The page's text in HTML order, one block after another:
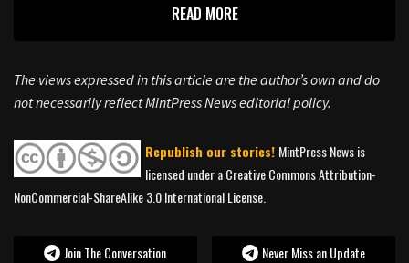
READ MORE
The views expressed in this article are the author’s own and do
not necessarily reflect MintPress News editorial policy.
Republish our stories! MintPress News is
licensed under a Creative Commons Attribution-
NonCommercial-ShareAlike 3.0 International License.
Join The Conversation Never Miss an Update